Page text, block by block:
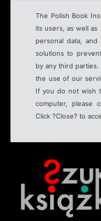
The Polish Book
its users, as well
personal data, and
solutions to
by any third parties.
the use of our
If you do not wish
computer, please
Click ?Close? to